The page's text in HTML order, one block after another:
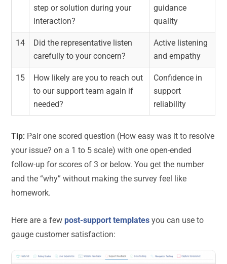
step or solution during your
interaction?
guidance
quality
14
Did the representative listen
carefully to your concern?
Active listening
and empathy
15
How likely are you to reach out
to our support team again if
needed?
Confidence in
support
reliability
Tip: Pair one scored question (How easy was it to resolve
your issue? on a 1 to 5 scale) with one open-ended
follow-up for scores of 3 or below. You get the number
and the “why” without making the survey feel like
homework.
Here are a fewpost-support templates you can use to
gauge customer satisfaction: